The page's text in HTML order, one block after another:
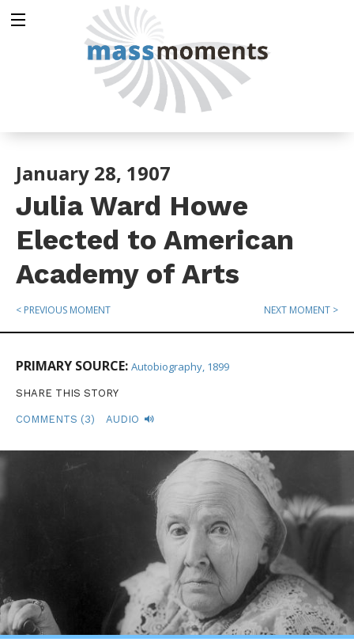
January 28, 1907
Julia Ward Howe
Elected to American
Academy of Arts
< PREVIOUS MOMENT NEXT MOMENT >
PRIMARY SOURCE: Autobiography, 1899
SHARE THIS STORY
COMMENTS (3) AUDIO